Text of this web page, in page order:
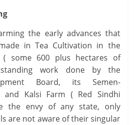
the early advances that
in Tea Cultivation in the
( some 600 plus hectares of
work done by the
Board, its Semen-
and Kalsi Farm ( Red Sindhi
the envy of any state, only
are not aware of their singular